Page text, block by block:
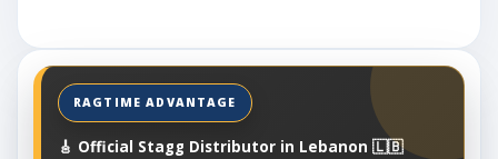
🎸 Official Stagg Distributor in Lebanon 🇱🇧